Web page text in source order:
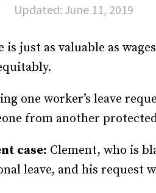
Termination
Updated: June 11, 2019
is just as valuable as
one worker’s leave
from another
case: Clement, who is
leave, and his request